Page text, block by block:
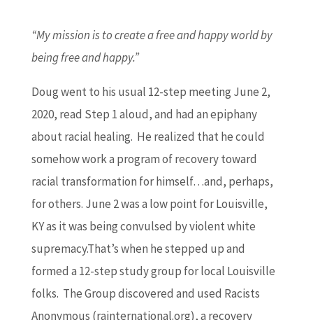
“My mission is to create a free and happy worldby
being free and happy.”
Doug went to his usual 12-step meeting June 2,
2020, read Step 1 aloud, and had an epiphany
about racial healing. He realized that he could
somehow work a program of recovery toward
racial transformation for himself…and, perhaps,
for others. June 2 was a low point for Louisville,
KY as it was being convulsed by violent white
supremacy.That’s when he stepped up and
formed a 12-step study group for local Louisville
folks. The Group discovered and used Racists
Anonymous (rainternational.org), a recovery